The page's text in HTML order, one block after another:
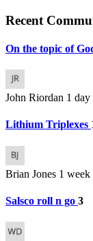
Recent
On the topic of
John Riordan 1 day
Lithium Triplexes
Brian Jones 1 week
Salsco roll n go 3